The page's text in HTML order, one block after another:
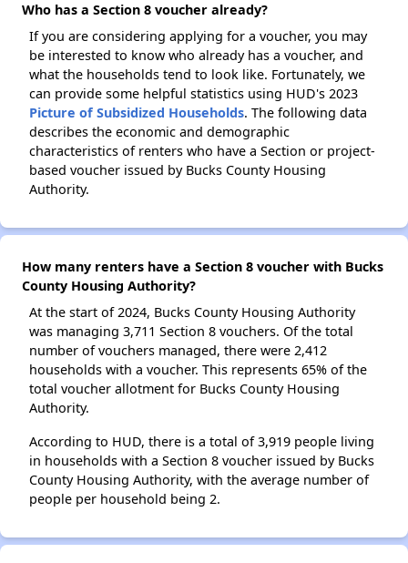
Who has a Section 8 voucher already?
If you are considering applying for a voucher, you may
be interested to know who already has a voucher, and
what the households tend to look like. Fortunately, we
can provide some helpful statistics using HUD's 2023
Picture of Subsidized Households. The following data
describes the economic and demographic
characteristics of renters who have a Section or project-
based voucher issued by Bucks County Housing
Authority.
How many renters have a Section 8 voucher with Bucks
County Housing Authority?
At the start of 2024, Bucks County Housing Authority
was managing 3,711 Section 8 vouchers. Of the total
number of vouchers managed, there were 2,412
households with a voucher. This represents 65% of the
total voucher allotment for Bucks County Housing
Authority.
According to HUD, there is a total of 3,919 people living
in households with a Section 8 voucher issued by Bucks
County Housing Authority, with the average number of
people per household being 2.